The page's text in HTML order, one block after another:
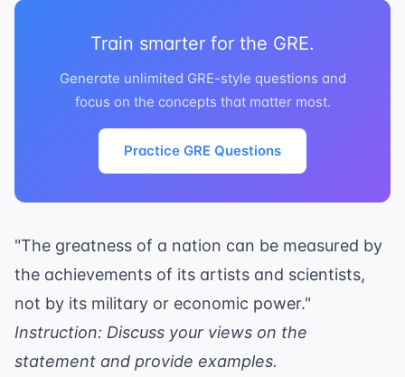
Train smarter for the GRE.
Generate unlimited GRE-style questions and
focus on the concepts that matter most.
Practice GRE Questions
"The greatness of a nation can be measured by
the achievements of its artists and scientists,
not by its military or economic power."
Instruction: Discuss your views on the
statement and provide examples.